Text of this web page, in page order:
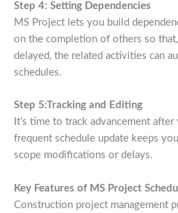
Step 4: Setting Dependencies
MS Project lets you build
on the completion of others so
delayed, the related activities can
schedules.
Step 5:Tracking and Editing
It’s time to track advancement
frequent schedule update keeps
scope modifications or delays.
Key Features of MS Project
Construction project management